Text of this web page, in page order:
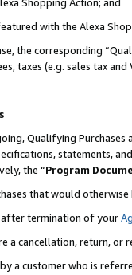
with the Alexa
the corresponding
taxes (e.g. sales tax
Qualifying Purchases
statements,
the “Program
that would
after termination of your
a cancellation, return, or
a customer who is